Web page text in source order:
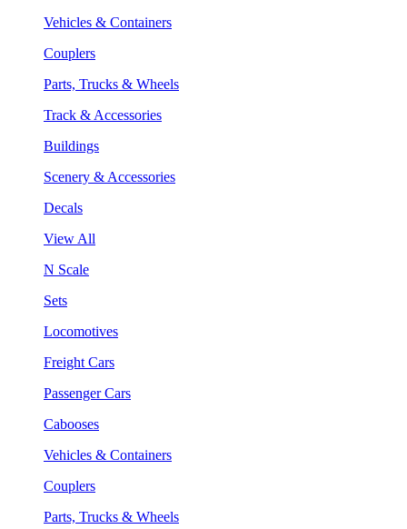
Vehicles & Containers
Couplers
Parts, Trucks & Wheels
Track & Accessories
Buildings
Scenery & Accessories
Decals
View All
N Scale
Sets
Locomotives
Freight Cars
Passenger Cars
Cabooses
Vehicles & Containers
Couplers
Parts, Trucks & Wheels